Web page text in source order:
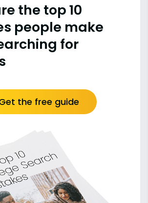
the top 10
people make
for
the free guide